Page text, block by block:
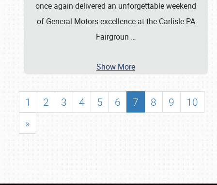
once again delivered an unforgettable weekend
of General Motors excellence at the Carlisle PA
Fairgroun …
Show More
1 2 3 4 5 6 7 8 9
10
»